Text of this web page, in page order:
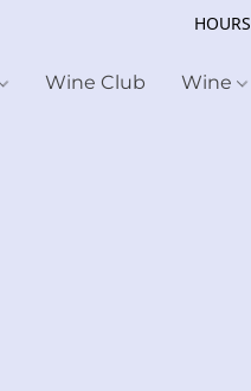
Wine Club Wine